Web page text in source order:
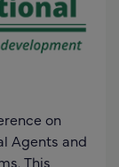
on
Agents and
This